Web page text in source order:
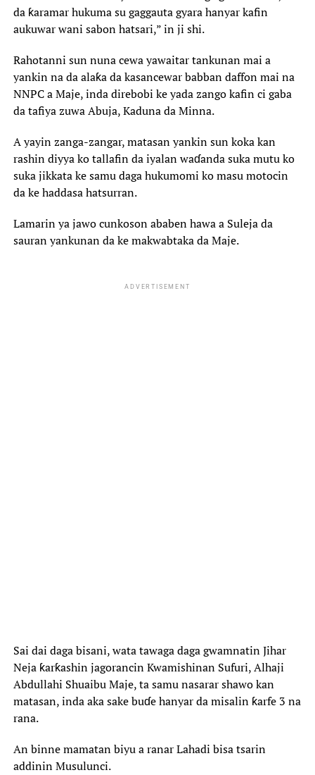
da ƙaramar hukuma su gaggauta gyara hanyar kafin
aukuwar wani sabon hatsari,” in ji shi.
Rahotanni sun nuna cewa yawaitar tankunan mai a
yankin na da alaƙa da kasancewar babban daffon mai na
NNPC a Maje, inda direbobi ke yada zango kafin ci gaba
da tafiya zuwa Abuja, Kaduna da Minna.
A yayin zanga-zangar, matasan yankin sun koka kan
rashin diyya ko tallafin da iyalan waɗanda suka mutu ko
suka jikkata ke samu daga hukumomi ko masu motocin
da ke haddasa hatsurran.
Lamarin ya jawo cunkoson ababen hawa a Suleja da
sauran yankunan da ke makwabtaka da Maje.
ADVERTISEMENT
Sai dai daga bisani, wata tawaga daga gwamnatin Jihar
Neja ƙarƙashin jagorancin Kwamishinan Sufuri, Alhaji
Abdullahi Shuaibu Maje, ta samu nasarar shawo kan
matasan, inda aka sake buɗe hanyar da misalin ƙarfe 3 na
rana.
An binne mamatan biyu a ranar Lahadi bisa tsarin
addinin Musulunci.